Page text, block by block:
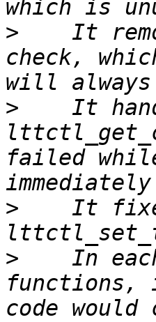
>
It
check,
>
It
failed
>
It
>
In
functions,
code would